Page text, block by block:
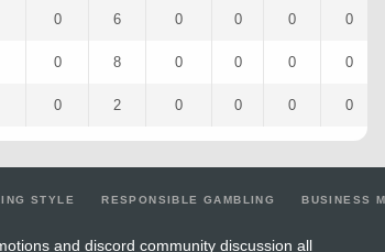
0 6 0 0 0 0
0 8 0 0 0 0
0 2 0 0 0 0
STYLE RESPONSIBLE GAMBLING BUSINESS
and discord community discussion all